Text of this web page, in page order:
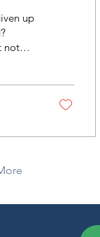
up
not